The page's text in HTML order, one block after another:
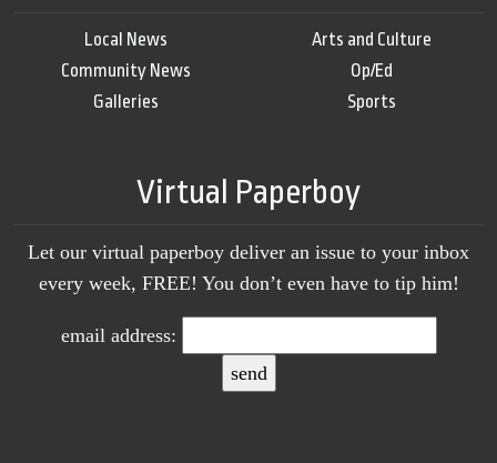
Local News
Community News
Galleries
Arts and Culture
Op/Ed
Sports
Virtual Paperboy
Let our virtual paperboy deliver an issue to your inbox
every week, FREE! You don’t even have to tip him!
email address: